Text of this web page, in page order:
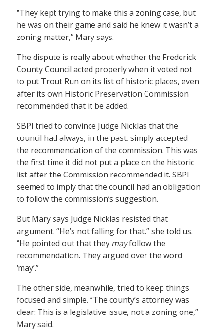
“They kept trying to make this a zoning case, but
he was on their game and said he knew it wasn’t a
zoning matter,” Mary says.
The dispute is really about whether the Frederick
County Council acted properly when it voted not
to put Trout Run on its list of historic places, even
after its own Historic Preservation Commission
recommended that it be added.
SBPI tried to convince Judge Nicklas that the
council had always, in the past, simply accepted
the recommendation of the commission. This was
the first time it did not put a place on the historic
list after the Commission recommended it. SBPI
seemed to imply that the council had an obligation
to follow the commission’s suggestion.
But Mary says Judge Nicklas resisted that
argument. “He’s not falling for that,” she told us.
“He pointed out that they mayfollow the
recommendation. They argued over the word
‘may’.”
The other side, meanwhile, tried to keep things
focused and simple. “The county’s attorney was
clear: This is a legislative issue, not a zoning one,”
Mary said.